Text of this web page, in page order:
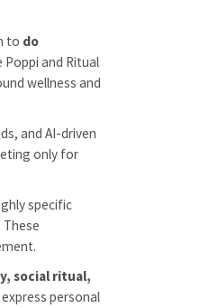
to do
Poppi and Ritual
wellness and
and AI-driven
only for
specific
social ritual,
personal